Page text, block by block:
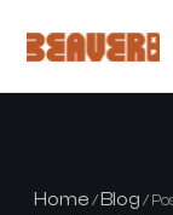
Home /Blog /